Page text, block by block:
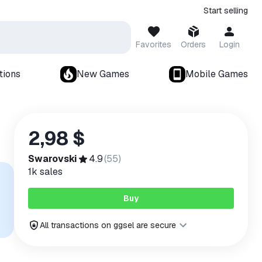
Start selling
Favorites Orders Login
New Games Mobile Games
2,98 $
Swarovski 4.9(55)
1k sales
Buy
All transactions on ggsel are secure